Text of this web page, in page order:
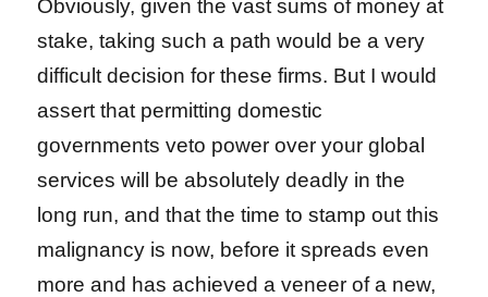
Obviously, given the vast sums of money at
stake, taking such a path would be a very
difficult decision for these firms. But I would
assert that permitting domestic
governments veto power over your global
services will be absolutely deadly in the
long run, and that the time to stamp out this
malignancy is now, before it spreads even
more and has achieved a veneer of a new,